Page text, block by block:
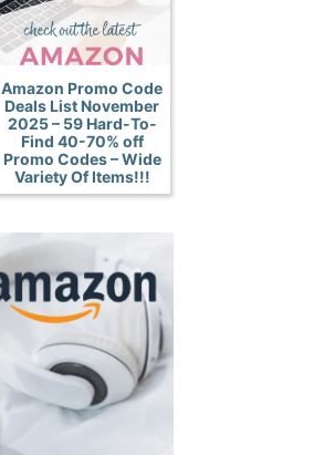
Amazon Promo Code
Deals List November
2025 – 59 Hard-To-
Find 40-70% off
Promo Codes – Wide
Variety Of Items!!!